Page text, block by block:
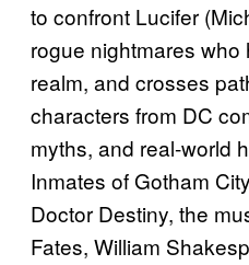
to confront Lucifer
rogue nightmares
realm, and crosses
characters from DC
myths, and real-world
Inmates of Gotham
Doctor Destiny, the
Fates, William